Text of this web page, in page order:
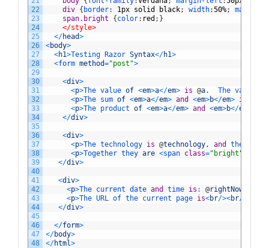
22
23
24
25
26
27
28
29
30
31
32
33
34
35
36
37
38
39
40
41
42
43
44
45
46
47
48
div { border: 1px solid black; width:50%; margin
span.bright { color: red ; }
</style>
</head>
<body>
<h1>Testing Razor Syntax</h1>
<form method="post">
<div>
<p>The value of <em>a</em> is @a. The value
<p>The sum of <em>a</em> and <em>b</em> is
<p>The product of <em>a</em> and <em>b</em
</div>
<div>
<p>The technology is @technology, and the
<p>Together they are <span class="bright"
</div>
<div>
<p>The current date and time is : @rightNow
<p>The URL of the current page is<br/><br/
</div>
</form>
</body>
</html>